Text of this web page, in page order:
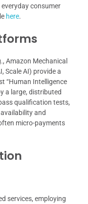
consumer
here.
Amazon Mechanical
Scale AI) provide a
“Human Intelligence
a large, distributed
qualification tests,
and
micro-payments
services, employing